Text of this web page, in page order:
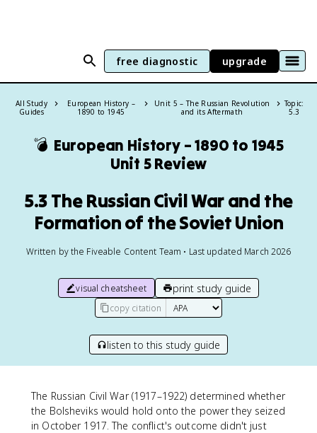
free diagnostic upgrade
All Study
Guides
European History –
1890 to 1945
Unit 5 – The Russian Revolution
and its Aftermath
Topic:
5.3
💣 European History – 1890 to 1945
Unit 5 Review
5.3 The Russian Civil War and the
Formation of the Soviet Union
Written by the Fiveable Content Team • Last updated March 2026
visual cheatsheet print study guide
copy citation
listen to this study guide
The Russian Civil War (1917–1922) determined whether
the Bolsheviks would hold onto the power they seized
in October 1917. The conflict's outcome didn't just